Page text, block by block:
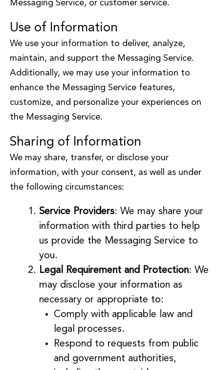
Messaging Service, or customer service.
Use of Information
We use your information to deliver, analyze,
maintain, and support the Messaging Service.
Additionally, we may use your information to
enhance the Messaging Service features,
customize, and personalize your experiences on
the Messaging Service.
Sharing of Information
We may share, transfer, or disclose your
information, with your consent, as well as under
the following circumstances:
Service Providers: We may share your
information with third parties to help
us provide the Messaging Service to
you.
Legal Requirement and Protection: We
may disclose your information as
necessary or appropriate to:
Comply with applicable law and
legal processes.
Respond to requests from public
and government authorities,